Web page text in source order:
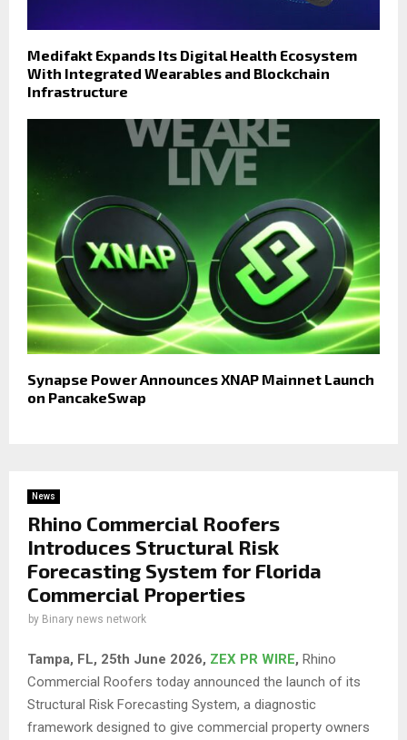
Medifakt Expands Its Digital Health Ecosystem
With Integrated Wearables and Blockchain
Infrastructure
Synapse Power Announces XNAP Mainnet Launch
on PancakeSwap
News
Rhino Commercial Roofers
Introduces Structural Risk
Forecasting System for Florida
Commercial Properties
by Binary news network
Tampa, FL, 25th June 2026, ZEX PR WIRE, Rhino
Commercial Roofers today announced the launch of its
Structural Risk Forecasting System, a diagnostic
framework designed to give commercial property owners